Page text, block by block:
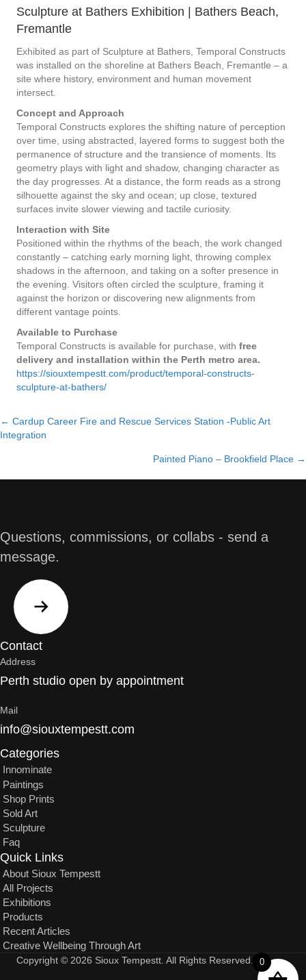
Sculpture at Bathers Exhibition | Bathers Beach,
Fremantle
Exhibited as part of Sculpture at Bathers, Temporal Constructs
was installed on the shoreline at Bathers Beach, Fremantle – a
site where history, environment and human movement
intersect.
Concept and Approach
Temporal Constructs explores the shifting nature of perception
over time, using abstracted, layered forms to suggest both the
permanence of structure and the transience of moments. Its
geometry plays with light and shadow, changing character as
the day progresses. At a distance, the form reads as a strong
silhouette against the sky and ocean; up close, textured
surfaces invite slower viewing and tactile curiosity.
Interaction with Site
Positioned within the rhythms of the beach, the work changed
constantly – catching early morning light, throwing complex
shadows in the afternoon, and taking on a softer presence in
the evening. Visitors often circled the sculpture, framing it
against the horizon or discovering new alignments from
different vantage points.
Available to Purchase
Temporal Constructs is available for purchase, with free
delivery and installation within the Perth metro area.
https://siouxtempestt.com/product/temporal-constructs-
sculpture-at-bathers/
Posts
← Cardup Career Fire and Rescue Services Station -Public Art
Integration
Painted Piano – Brookfield Place →
Questions, commissions, or collabs - send a
message.
Contact
Address
Perth studio open by appointment
Mail
info@siouxtempestt.com
Categories
Innominate
Paintings
Shop Prints
Sold Art
Sculpture
Faq
Quick Links
About Sioux Tempestt
All Projects
Exhibitions
Products
Recent Articles
Creative Wellbeing Through Art
Copyright © 2026 Sioux Tempestt. All Rights Reserved. 0